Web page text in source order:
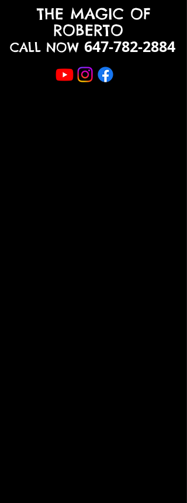
THE MAGIC OF
ROBERTO
CALL NOW 647-782-2884